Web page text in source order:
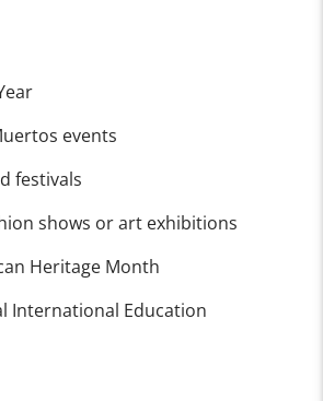
events
festivals
shows or art exhibitions
Heritage Month
International Education